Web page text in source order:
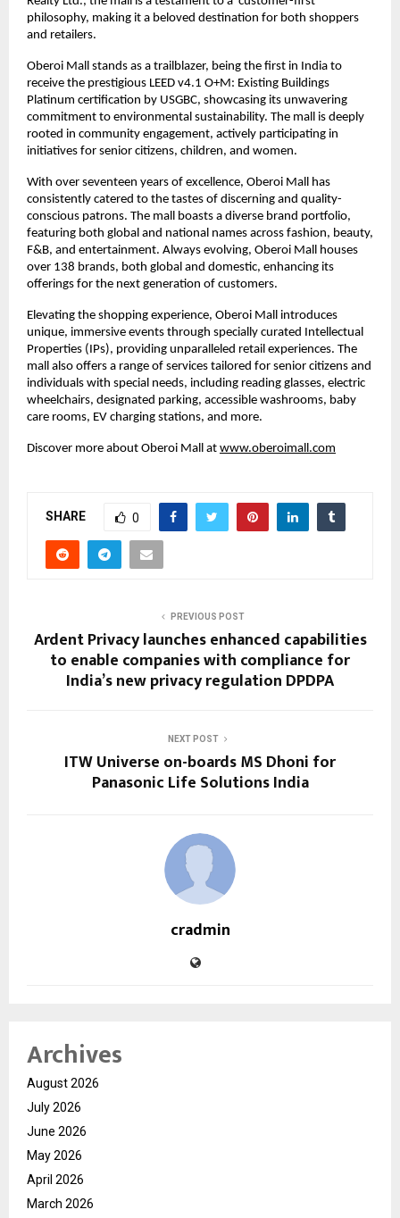
philosophy, making it a beloved destination for both shoppers
and retailers.
Oberoi Mall stands as a trailblazer, being the first in India to
receive the prestigious LEED v4.1 O+M: Existing Buildings
Platinum certification by USGBC, showcasing its unwavering
commitment to environmental sustainability. The mall is deeply
rooted in community engagement, actively participating in
initiatives for senior citizens, children, and women.
With over seventeen years of excellence, Oberoi Mall has
consistently catered to the tastes of discerning and quality-
conscious patrons. The mall boasts a diverse brand portfolio,
featuring both global and national names across fashion, beauty,
F&B, and entertainment. Always evolving, Oberoi Mall houses
over 138 brands, both global and domestic, enhancing its
offerings for the next generation of customers.
Elevating the shopping experience, Oberoi Mall introduces
unique, immersive events through specially curated Intellectual
Properties (IPs), providing unparalleled retail experiences. The
mall also offers a range of services tailored for senior citizens and
individuals with special needs, including reading glasses, electric
wheelchairs, designated parking, accessible washrooms, baby
care rooms, EV charging stations, and more.
Discover more about Oberoi Mall at www.oberoimall.com
SHARE 0
PREVIOUS POST
Ardent Privacy launches enhanced capabilities
to enable companies with compliance for
India’s new privacy regulation DPDPA
NEXT POST
ITW Universe on-boards MS Dhoni for
Panasonic Life Solutions India
cradmin
Archives
August 2026
July 2026
June 2026
May 2026
April 2026
March 2026